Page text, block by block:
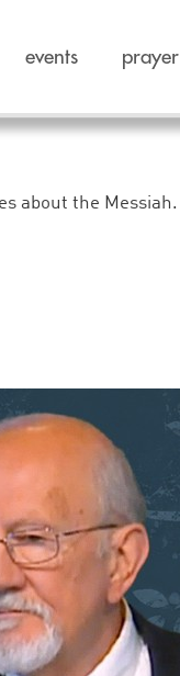
events prayer
about the Messiah.